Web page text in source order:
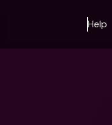
Help